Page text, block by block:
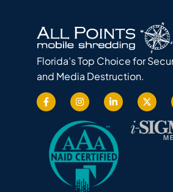
Florida’s Top Choice for
and Media Destruction.